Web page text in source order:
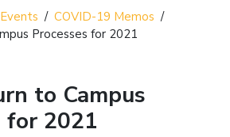
/ COVID-19 Memos /
Processes for 2021
to Campus
for 2021